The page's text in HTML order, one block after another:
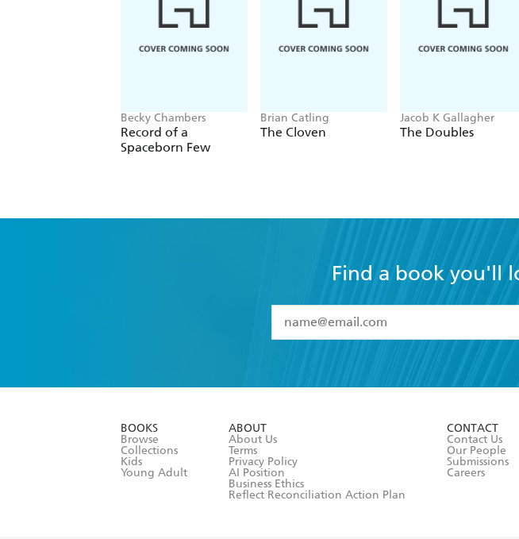
Becky Chambers
Record of a
Spaceborn Few
Brian Catling
The Cloven
Jacob K Gallagher
The Doubles
Find a book you'll
I have read and accept the
Terms
BOOKS
Browse
Collections
Kids
Young Adult
ABOUT
About Us
Terms
Privacy Policy
AI Position
Business Ethics
Reflect Reconciliation Action Plan
CONTACT
Contact Us
Our People
Submissions
Careers